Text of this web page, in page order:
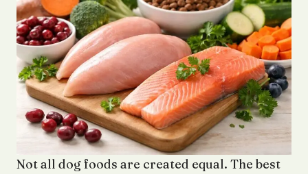
Not all dog foods are created equal. The best